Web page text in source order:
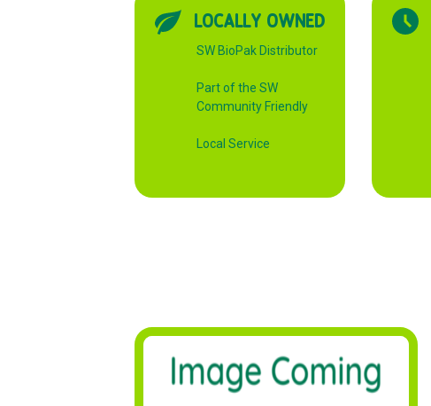
LOCALLY OWNED
SW BioPak Distributor
Part of the SW
Community Friendly
Local Service